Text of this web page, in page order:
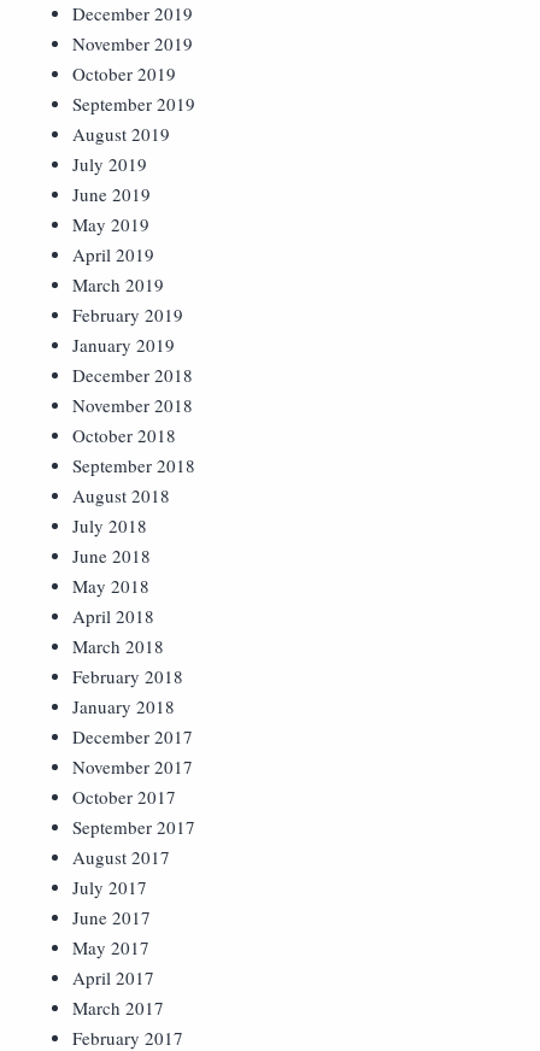
December 2019
November 2019
October 2019
September 2019
August 2019
July 2019
June 2019
May 2019
April 2019
March 2019
February 2019
January 2019
December 2018
November 2018
October 2018
September 2018
August 2018
July 2018
June 2018
May 2018
April 2018
March 2018
February 2018
January 2018
December 2017
November 2017
October 2017
September 2017
August 2017
July 2017
June 2017
May 2017
April 2017
March 2017
February 2017